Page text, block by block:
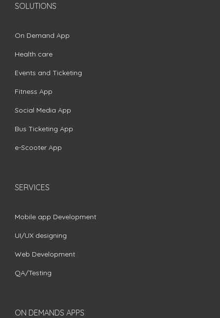
SOLUTIONS
On Demand App
Health care
Events and Ticketing
Fitness App
Social Media App
Bus Ticketing App
e-Scooter App
SERVICES
Mobile app Development
UI/UX designing
Web Development
QA/Testing
ON DEMANDS APPS